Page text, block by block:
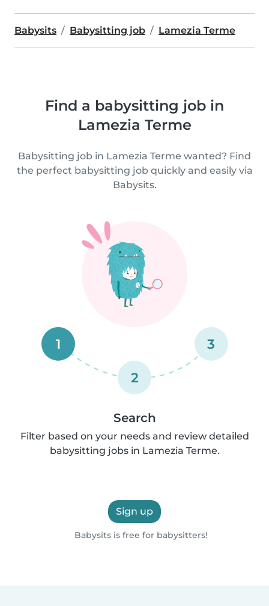
Babysits Babysitting job Lamezia Terme
Find a babysitting job in
Lamezia Terme
Babysitting job in Lamezia Terme wanted? Find
the perfect babysitting job quickly and easily via
Babysits.
1
2
3
Search
Filter based on your needs and review detailed
babysitting jobs in Lamezia Terme.
Sign up
Babysits is free for babysitters!